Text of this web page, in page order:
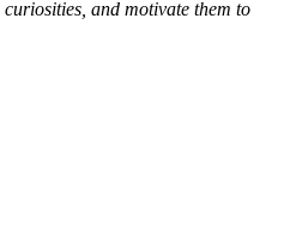
and motivate them to